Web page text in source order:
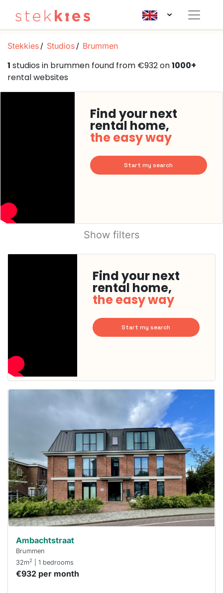
Stekkies Studios Brummen
1 studios in brummen found from €932 on1000+
rental websites
Find your next
rental home,
the easy way
Start my search
Show filters
Find your next
rental home,
the easy way
Start my search
To have
a chance
next time
you must
respond
within 15
minutes.
Stekkies
can help.
Ambachtstraat
Brummen
32m2 | 1 bedrooms
€932 per month